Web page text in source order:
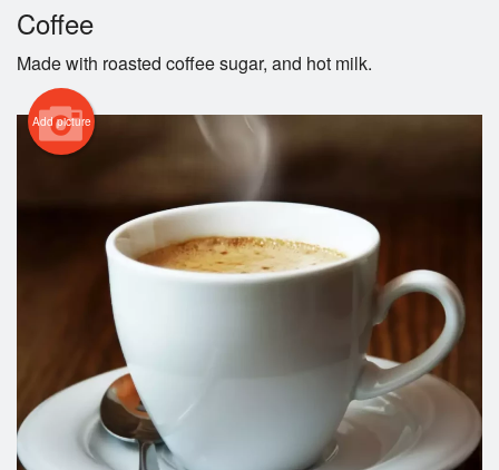
Login
Registration
Cart (0)
Coffee
Made with roasted coffee sugar, and hot milk.
Add picture